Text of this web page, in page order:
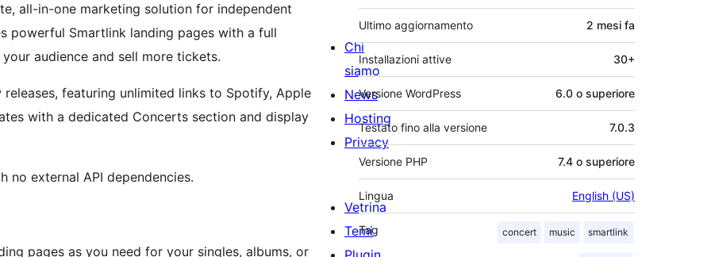
all-in-one marketing solution for independent
powerful Smartlink landing pages with a full
audience and sell more tickets.
featuring unlimited links to Spotify, Apple
with a dedicated Concerts section and display
no external API dependencies.
pages as you need for your singles, albums, or
Ultimo aggiornamento 2 mesi fa
Installazioni attive 30+
Versione WordPress 6.0 o superiore
Testato fino alla versione 7.0.3
Versione PHP 7.4 o superiore
Lingua English (US)
Tag concert music smartlink
Chi
siamo
News
Hosting
Privacy
Vetrina
Temi